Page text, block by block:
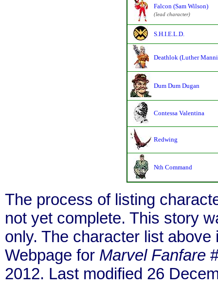
Falcon (Sam Wilson)
(lead character)
S.H.I.E.L.D.
Deathlok (Luther
Dum Dum Dugan
Contessa Valentina
Redwing
Nth Command
The process of listing
not yet complete. This story
only. The character list
Webpage for Marvel Fanfare
2012. Last modified 26